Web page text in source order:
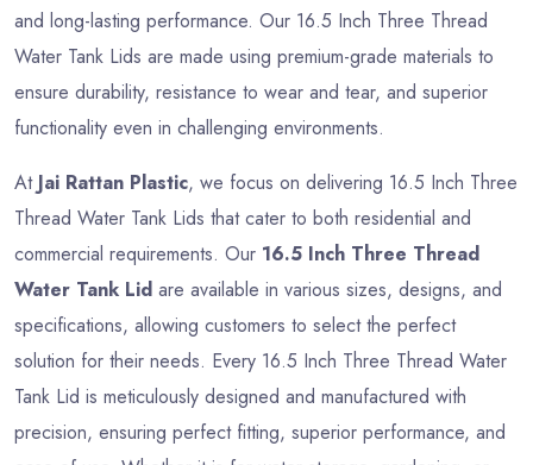
and long-lasting performance. Our 16.5 Inch Three Thread
Water Tank Lids are made using premium-grade materials to
ensure durability, resistance to wear and tear, and superior
functionality even in challenging environments.
At Jai Rattan Plastic, we focus on delivering 16.5 Inch Three
Thread Water Tank Lids that cater to both residential and
commercial requirements. Our 16.5 Inch Three Thread
Water Tank Lid are available in various sizes, designs, and
specifications, allowing customers to select the perfect
solution for their needs. Every 16.5 Inch Three Thread Water
Tank Lid is meticulously designed and manufactured with
precision, ensuring perfect fitting, superior performance, and